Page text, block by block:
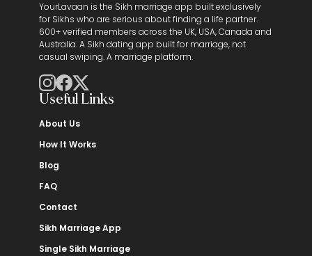
YourLavaan is the Sikh marriage app built exclusively
for Sikhs who are serious about finding a life partner.
600+ verified members across the UK, USA, Canada and
Australia. A Sikh dating app built for marriage, not
casual swiping. A marriage platform.
Useful Links
About Us
How It Works
Blog
FAQ
Contact
Sikh Marriage App
Single Sikh Marriage